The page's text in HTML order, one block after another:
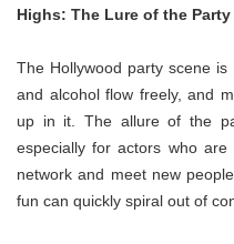
Highs: The Lure of the Party
The Hollywood party scene
and alcohol flow freely, and
up in it. The allure of the
especially for actors who
network and meet new
fun can quickly spiral out of